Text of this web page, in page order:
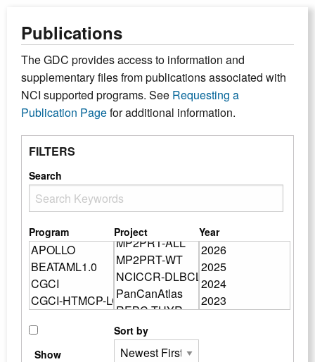
Publications
The GDC provides access to information and
supplementary files from publications associated with
NCI supported programs. See Requesting a
Publication Pagefor additional information.
FILTERS
Show
Search
Program Project Year
Sort by